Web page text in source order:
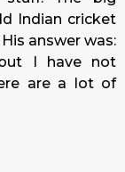
Indian cricket
answer was:
I have not
are a lot of